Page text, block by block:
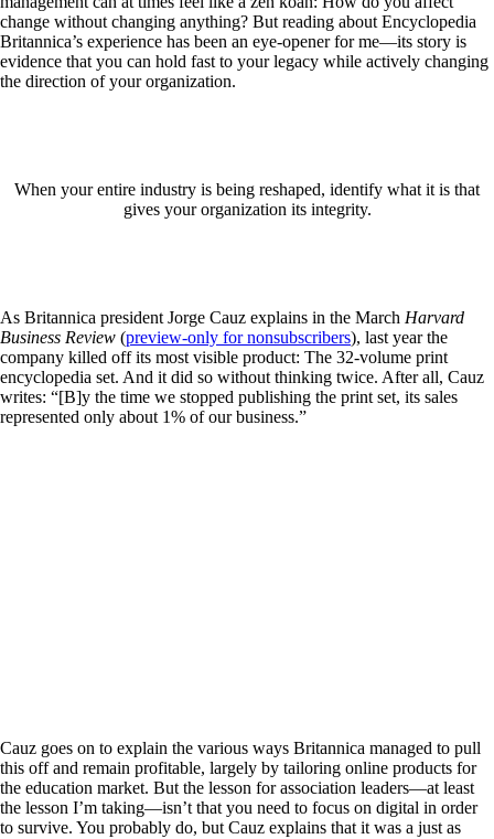
change without changing anything? But reading about Encyclopedia
Britannica’s experience has been an eye-opener for me—its story is
evidence that you can hold fast to your legacy while actively changing
the direction of your organization.
When your entire industry is being reshaped, identify what it is that
gives your organization its integrity.
As Britannica president Jorge Cauz explains in the March Harvard
Business Review (preview-only for nonsubscribers), last year the
company killed off its most visible product: The 32-volume print
encyclopedia set. And it did so without thinking twice. After all, Cauz
writes: “[B]y the time we stopped publishing the print set, its sales
represented only about 1% of our business.”
Cauz goes on to explain the various ways Britannica managed to pull
this off and remain profitable, largely by tailoring online products for
the education market. But the lesson for association leaders—at least
the lesson I’m taking—isn’t that you need to focus on digital in order
to survive. You probably do, but Cauz explains that it was a just as